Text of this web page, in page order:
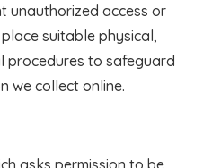
unauthorized access or
suitable physical,
procedures to safeguard
we collect online.